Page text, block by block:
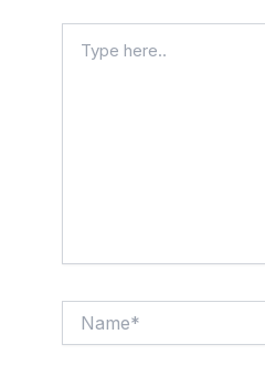
here..